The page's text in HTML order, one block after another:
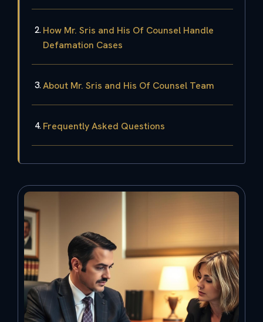
How Mr. Sris and His Of Counsel Handle
Defamation Cases
About Mr. Sris and His Of Counsel Team
Frequently Asked Questions